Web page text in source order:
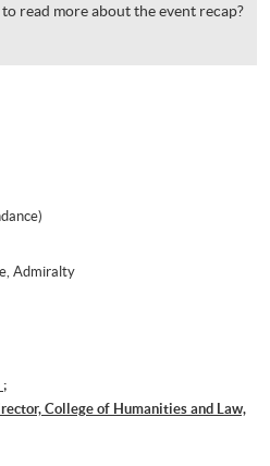
read more about the event recap?
Admiralty
;
College of Humanities and Law,